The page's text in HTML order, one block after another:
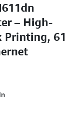
– High-
Printing, 61